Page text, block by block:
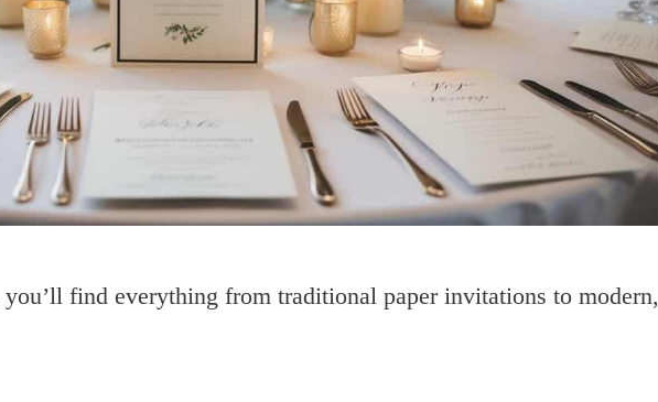
find everything from traditional paper invitations to modern,